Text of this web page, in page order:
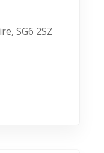
SG6 2SZ